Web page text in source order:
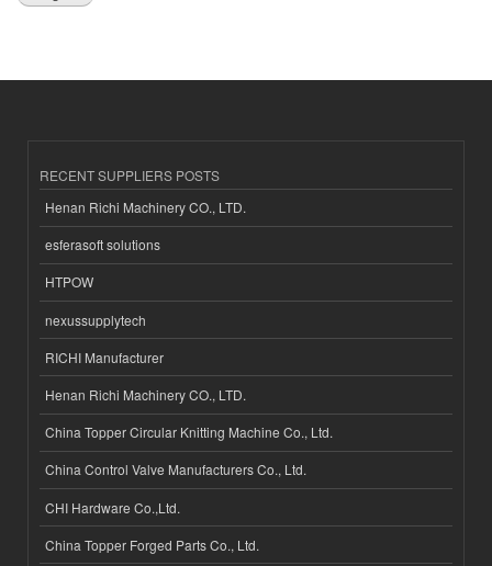
RECENT SUPPLIERS POSTS
Henan Richi Machinery CO., LTD.
esferasoft solutions
HTPOW
nexussupplytech
RICHI Manufacturer
Henan Richi Machinery CO., LTD.
China Topper Circular Knitting Machine Co., Ltd.
China Control Valve Manufacturers Co., Ltd.
CHI Hardware Co.,Ltd.
China Topper Forged Parts Co., Ltd.